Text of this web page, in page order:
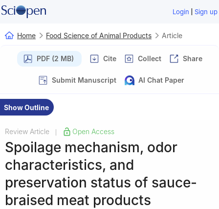
Login | Sign up
Home Food Science of Animal Products Article
PDF (2 MB) Cite Collect Share
Submit Manuscript AI Chat Paper
Show Outline
Review Article Open Access
Spoilage mechanism, odor
characteristics, and
preservation status of sauce-
braised meat products